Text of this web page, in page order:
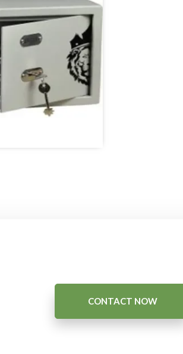
CONTACT NOW